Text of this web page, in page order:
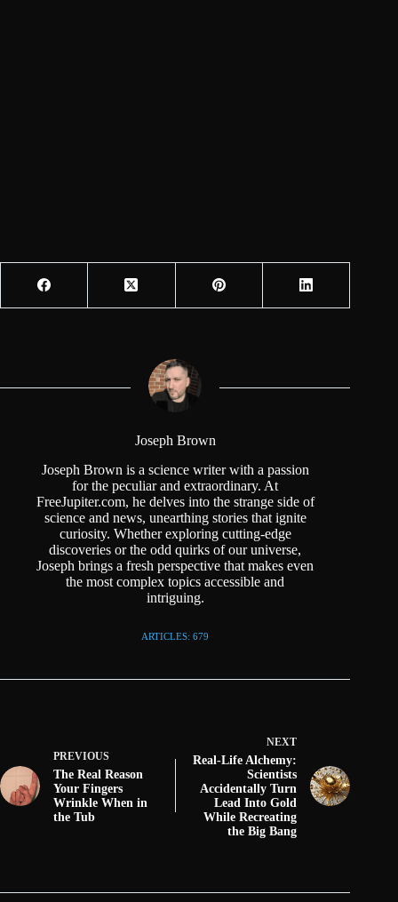
Joseph Brown
Joseph Brown is a science writer with a passion
for the peculiar and extraordinary. At
FreeJupiter.com, he delves into the strange side of
science and news, unearthing stories that ignite
curiosity. Whether exploring cutting-edge
discoveries or the odd quirks of our universe,
Joseph brings a fresh perspective that makes even
the most complex topics accessible and
intriguing.
ARTICLES: 679
PREVIOUS
The Real Reason
Your Fingers
Wrinkle When in
the Tub
NEXT
Real-Life Alchemy:
Scientists
Accidentally Turn
Lead Into Gold
While Recreating
the Big Bang